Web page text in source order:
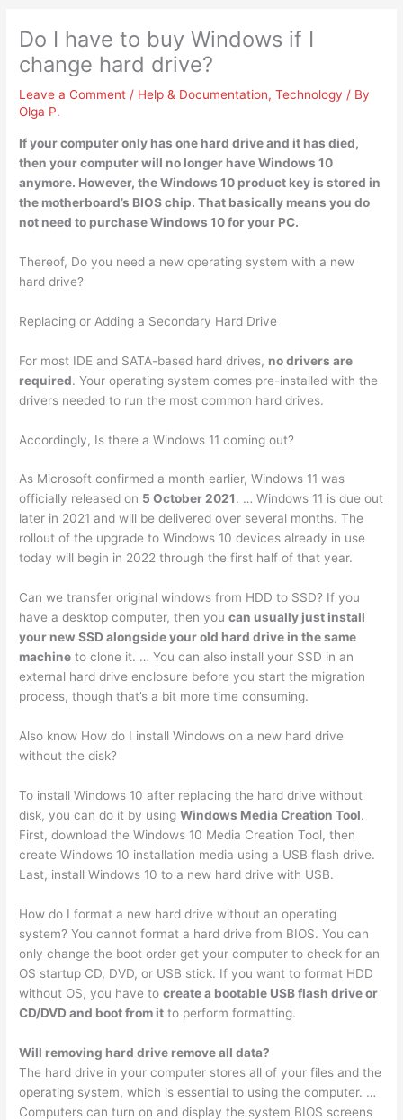
Do I have to buy Windows if I
change hard drive?
Leave a Comment / Help & Documentation,Technology / By
Olga P.
If your computer only has one hard drive and it has died,
then your computer will no longer have Windows 10
anymore. However, the Windows 10 product key is stored in
the motherboard’s BIOS chip. That basically meansyou do
not need to purchase Windows 10 foryour PC.
Thereof, Do you need a new operating system with a new
hard drive?
Replacing or Adding a Secondary Hard Drive
For most IDE and SATA-based hard drives, no drivers are
required. Your operating system comes pre-installed with the
drivers needed to run the most common hard drives.
Accordingly, Is there a Windows 11 coming out?
As Microsoft confirmed a month earlier, Windows 11 was
officially released on 5 October 2021. … Windows 11 is due out
later in 2021 and will be delivered over several months. The
rollout of the upgrade to Windows 10 devices already in use
today will begin in 2022 through the first half of that year.
Can we transfer original windows from HDD to SSD? If you
have a desktop computer, then youcan usually just install
your new SSD alongside your old hard drive in the same
machine to clone it. … You can also install your SSD in an
external hard drive enclosure before you start the migration
process, though that’s a bit more time consuming.
Also know How do I install Windows on a new hard drive
without the disk?
To install Windows 10 after replacing the hard drive without
disk, you can do it by usingWindows Media Creation Tool.
First, download the Windows 10 Media Creation Tool, then
create Windows 10 installation media using a USB flash drive.
Last, install Windows 10 to a new hard drive with USB.
How do I format a new hard drive without an operating
system? You cannot format a hard drive from BIOS. You can
only change the boot order get your computer to check for an
OS startup CD, DVD, or USB stick. If you want to format HDD
without OS, you have tocreate a bootable USB flash drive or
CD/DVD and boot from it to perform formatting.
Will removing hard drive remove all data?
The hard drive in your computer stores all of your files and the
operating system, which is essential to using the computer. …
Computers can turn on and display the system BIOS screens